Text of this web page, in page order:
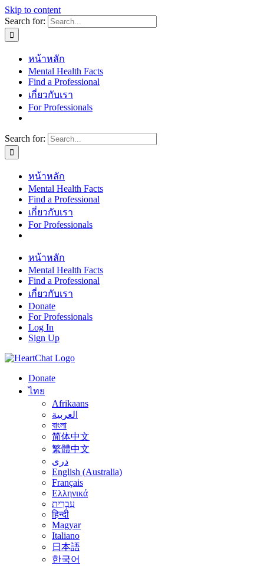
Skip to content
Search for:
หน้าหลัก
Mental Health Facts
Find a Professional
เกี่ยวกับเรา
For Professionals
Search for:
หน้าหลัก
Mental Health Facts
Find a Professional
เกี่ยวกับเรา
For Professionals
หน้าหลัก
Mental Health Facts
Find a Professional
เกี่ยวกับเรา
Donate
For Professionals
Log In
Sign Up
Donate
ไทย
Afrikaans
العربية
বাংলা
简体中文
繁體中文
درى
English (Australia)
Français
Ελληνικά
עִבְרִית
हिन्दी
Magyar
Italiano
日本語
한국어